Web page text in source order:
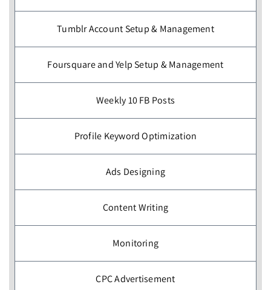
Tumblr Account Setup & Management
Foursquare and Yelp Setup & Management
Weekly 10 FB Posts
Profile Keyword Optimization
Ads Designing
Content Writing
Monitoring
CPC Advertisement